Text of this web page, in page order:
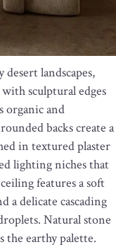
landscapes,
sculptural edges
organic and
backs create a
in textured plaster
lighting niches that
features a soft
delicate cascading
Natural stone
the earthy palette.